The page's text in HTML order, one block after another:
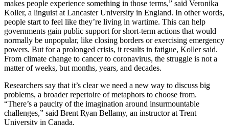
makes people experience something in those terms,” said Veronika
Koller, a linguist at Lancaster University in England. In other words,
people start to feel like they’re living in wartime. This can help
governments gain public support for short-term actions that would
normally be unpopular, like closing borders or exercising emergency
powers. But for a prolonged crisis, it results in fatigue, Koller said.
From climate change to cancer to coronavirus, the struggle is not a
matter of weeks, but months, years, and decades.
Researchers say that it’s clear we need a new way to discuss big
problems, a broader repertoire of metaphors to choose from.
“There’s a paucity of the imagination around insurmountable
challenges,” said Brent Ryan Bellamy, an instructor at Trent
University in Canada.